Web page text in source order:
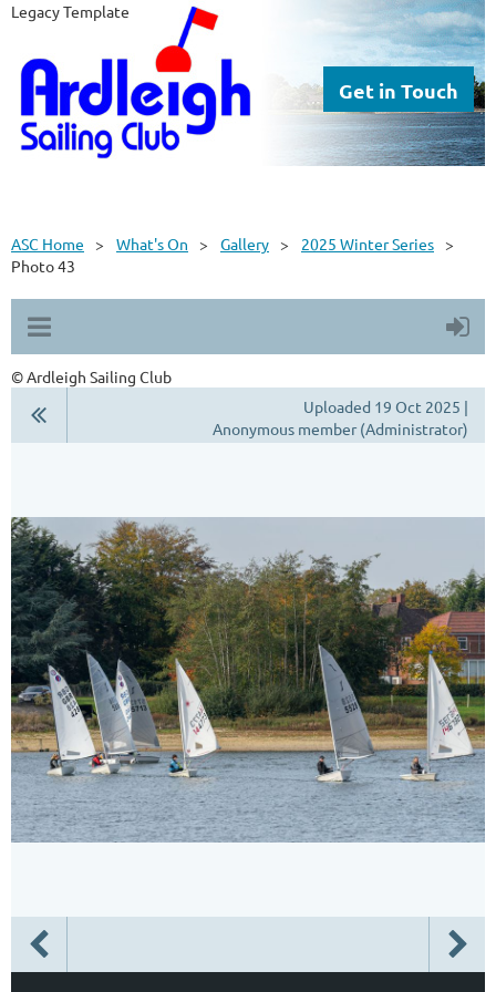
Legacy Template
Get in Touch
ASC Home What's On Gallery
2025 Winter Series
Photo 43
© Ardleigh Sailing Club
Uploaded 19 Oct 2025 |
Anonymous member (Administrator)